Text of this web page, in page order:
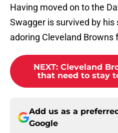
Having moved on to the
Swagger is survived by
adoring Cleveland Browns
NEXT: Cleveland
that need to stay
Add us as a
Google